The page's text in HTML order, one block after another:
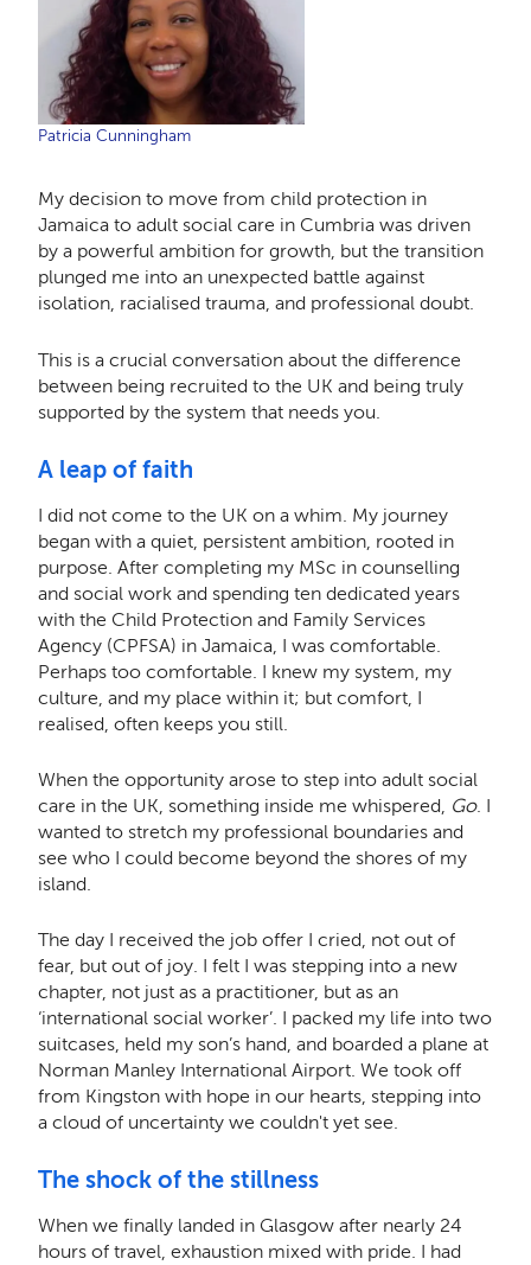
Patricia Cunningham
My decision to move from child protection in
Jamaica to adult social care in Cumbria was driven
by a powerful ambition for growth, but the transition
plunged me into an unexpected battle against
isolation, racialised trauma, and professional doubt.
This is a crucial conversation about the difference
between being recruited to the UK and being truly
supported by the system that needs you.
A leap of faith
I did not come to the UK on a whim. My journey
began with a quiet, persistent ambition, rooted in
purpose. After completing my MSc in counselling
and social work and spending ten dedicated years
with the Child Protection and Family Services
Agency (CPFSA) in Jamaica, I was comfortable.
Perhaps too comfortable. I knew my system, my
culture, and my place within it; but comfort, I
realised, often keeps you still.
When the opportunity arose to step into adult social
care in the UK, something inside me whispered, Go. I
wanted to stretch my professional boundaries and
see who I could become beyond the shores of my
island.
The day I received the job offer I cried, not out of
fear, but out of joy. I felt I was stepping into a new
chapter, not just as a practitioner, but as an
‘international social worker’. I packed my life into two
suitcases, held my son’s hand, and boarded a plane at
Norman Manley International Airport. We took off
from Kingston with hope in our hearts, stepping into
a cloud of uncertainty we couldn't yet see.
The shock of the stillness
When we finally landed in Glasgow after nearly 24
hours of travel, exhaustion mixed with pride. I had